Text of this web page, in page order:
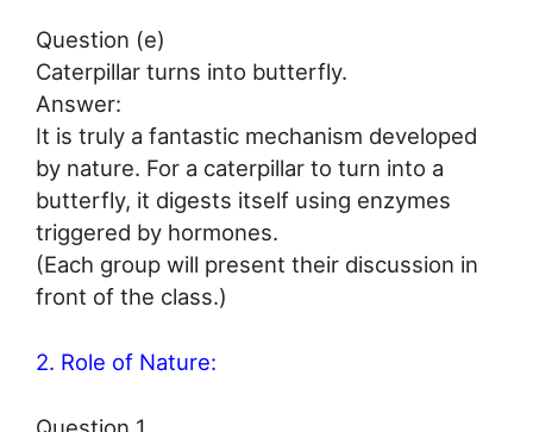
Question (e)
Caterpillar turns into butterfly.
Answer:
It is truly a fantastic mechanism developed
by nature. For a caterpillar to turn into a
butterfly, it digests itself using enzymes
triggered by hormones.
(Each group will present their discussion in
front of the class.)
2. Role of Nature: